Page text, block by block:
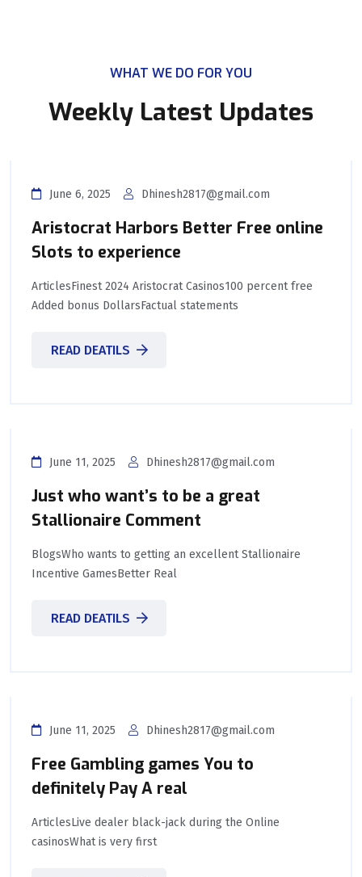
WHAT WE DO FOR YOU
Weekly Latest Updates
June 6, 2025 Dhinesh2817@gmail.com
Aristocrat Harbors Better Free online
Slots to experience
ArticlesFinest 2024 Aristocrat Casinos100 percent free
Added bonus DollarsFactual statements
READ DEATILS
June 11, 2025 Dhinesh2817@gmail.com
Just who want’s to be a great
Stallionaire Comment
BlogsWho wants to getting an excellent Stallionaire
Incentive GamesBetter Real
READ DEATILS
June 11, 2025 Dhinesh2817@gmail.com
Free Gambling games You to
definitely Pay A real
ArticlesLive dealer black-jack during the Online
casinosWhat is very first